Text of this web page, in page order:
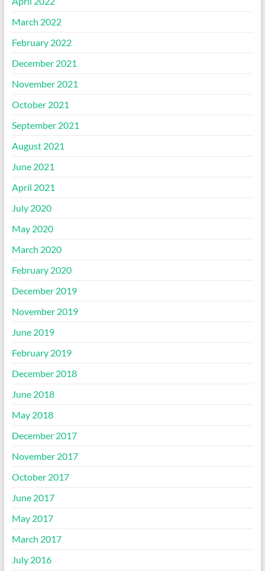
March 2022
February 2022
December 2021
November 2021
October 2021
September 2021
August 2021
June 2021
April 2021
July 2020
May 2020
March 2020
February 2020
December 2019
November 2019
June 2019
February 2019
December 2018
June 2018
May 2018
December 2017
November 2017
October 2017
June 2017
May 2017
March 2017
July 2016